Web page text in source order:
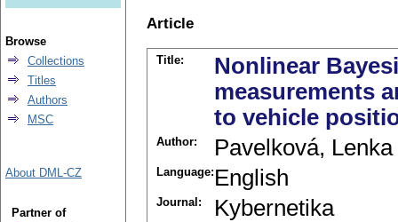
Article
Title:
Nonlinear
measurements
to vehicle
Author: Pavelková, Lenka
Language: English
Journal: Kybernetika
Browse
Collections
Titles
Authors
MSC
About DML-CZ
Partner of